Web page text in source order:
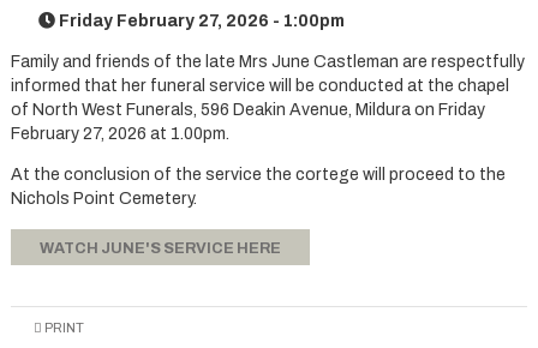
Friday February 27, 2026 - 1:00pm
Family and friends of the late Mrs June Castleman are respectfully
informed that her funeral service will be conducted at the chapel
of North West Funerals, 596 Deakin Avenue, Mildura on Friday
February 27, 2026 at 1.00pm.
At the conclusion of the service the cortege will proceed to the
Nichols Point Cemetery.
WATCH JUNE'S SERVICE HERE
PRINT